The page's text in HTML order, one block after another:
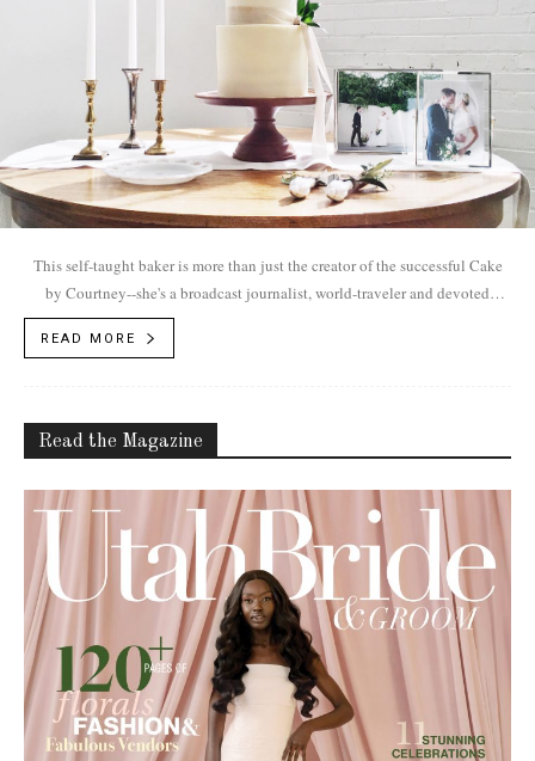
This self-taught baker is more than just the creator of the successful Cake
by Courtney--she's a broadcast journalist, world-traveler and devoted
READ MORE
Read the Magazine